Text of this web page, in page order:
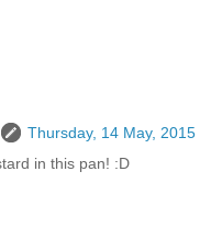
Thursday, 14 May, 2015
in this pan! :D